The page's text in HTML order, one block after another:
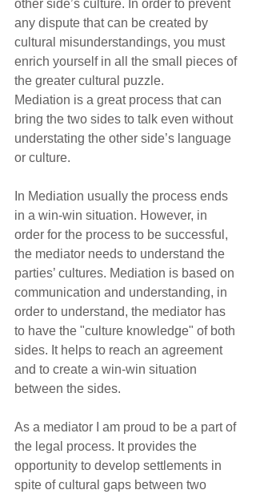
other side’s culture. In order to prevent
any dispute that can be created by
cultural misunderstandings, you must
enrich yourself in all the small pieces of
the greater cultural puzzle.
Mediation is a great process that can
bring the two sides to talk even without
understating the other side’s language
or culture.
In Mediation usually the process ends
in a win-win situation. However, in
order for the process to be successful,
the mediator needs to understand the
parties’ cultures. Mediation is based on
communication and understanding, in
order to understand, the mediator has
to have the "culture knowledge" of both
sides. It helps to reach an agreement
and to create a win-win situation
between the sides.
As a mediator I am proud to be a part of
the legal process. It provides the
opportunity to develop settlements in
spite of cultural gaps between two